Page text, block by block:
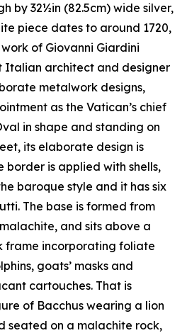
by 32½in (82.5cm) wide silver,
piece dates to around 1720,
of Giovanni Giardini
Italian architect and designer
metalwork designs,
as the Vatican’s chief
in shape and standing on
its elaborate design is
border is applied with shells,
baroque style and it has six
The base is formed from
and sits above a
frame incorporating foliate
goats’ masks and
cartouches. That is
of Bacchus wearing a lion
seated on a malachite rock,